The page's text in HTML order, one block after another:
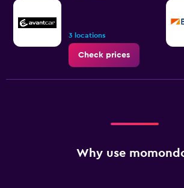
3 locations
Check prices
Why use